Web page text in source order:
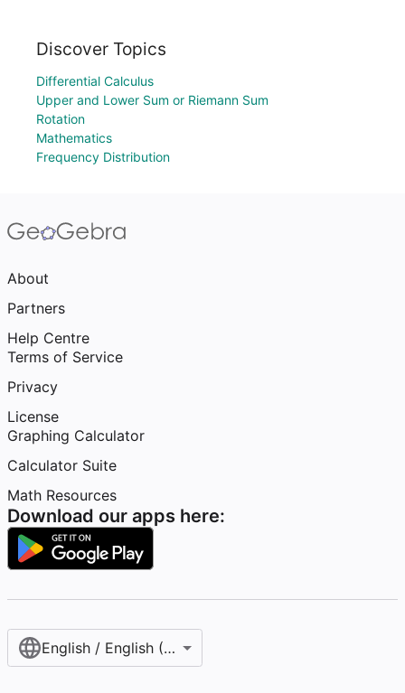
Discover Topics
Differential Calculus
Upper and Lower Sum or Riemann Sum
Rotation
Mathematics
Frequency Distribution
About
Partners
Help Centre
Terms of Service
Privacy
License
Graphing Calculator
Calculator Suite
Math Resources
Download our apps here:
English / English (United Kingdom)